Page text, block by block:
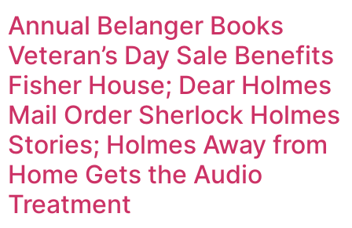
Annual Belanger Books
Veteran’s Day Sale Benefits
Fisher House; Dear Holmes
Mail Order Sherlock Holmes
Stories; Holmes Away from
Home Gets the Audio
Treatment